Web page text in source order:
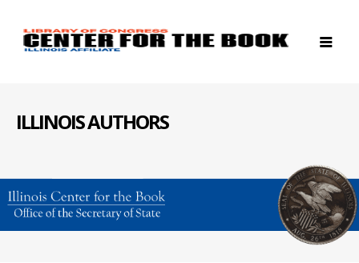
ILLINOIS AUTHORS